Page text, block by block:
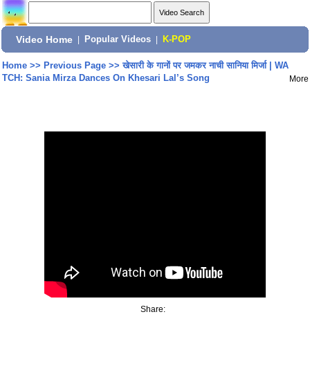
Video Home Popular Videos K-POP
Home>> Previous Page>>खेसारी के गानों पर जमकर नाची सानिया मिर्जा | WA
TCH: Sania Mirza Dances On Khesari Lal’s Song
More
Share: